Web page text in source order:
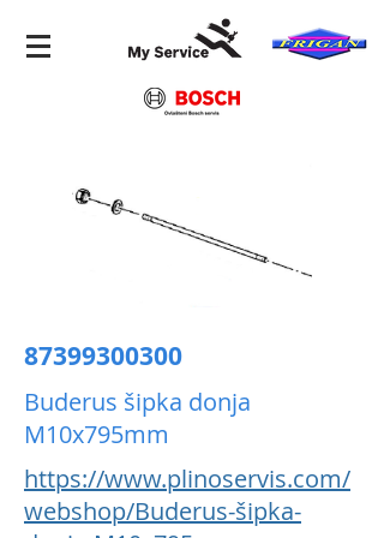
87399300300
Buderus šipka donja
M10x795mm
https://www.plinoservis.com/
webshop/Buderus-šipka-